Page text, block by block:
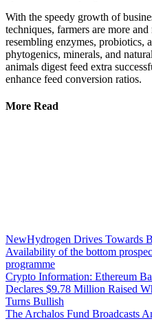
With the speedy growth of
techniques, farmers are more
resembling enzymes, probiotics,
phytogenics, minerals, and
animals digest feed extra
enhance feed conversion ratios.
More Read
NewHydrogen Drives Towards
Availability of the bottom
programme
Crypto Information: Ethereum
Declares $9.78 Million Raised
Turns Bullish
The Archalos Fund Broadcasts